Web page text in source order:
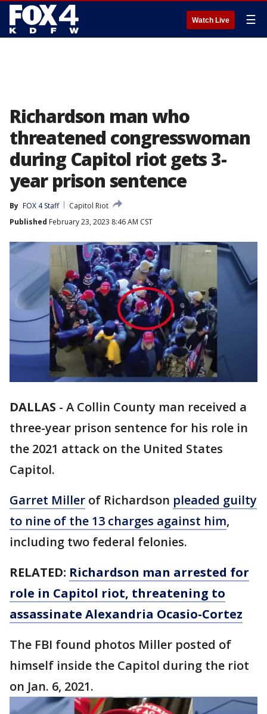
Watch Live ☰
Richardson man who
threatened congresswoman
during Capitol riot gets 3-
year prison sentence
By FOX 4 Staff
Capitol Riot
Published February 23, 2023 8:46 AM CST
DALLAS - A Collin County man received a
three-year prison sentence for his role in
the 2021 attack on the United States
Capitol.
Garret Miller of Richardson pleaded guilty
to nine of the 13 charges against him,
including two federal felonies.
RELATED: Richardson man arrested for
role in Capitol riot, threatening to
assassinate Alexandria Ocasio-Cortez
The FBI found photos Miller posted of
himself inside the Capitol during the riot
on Jan. 6, 2021.